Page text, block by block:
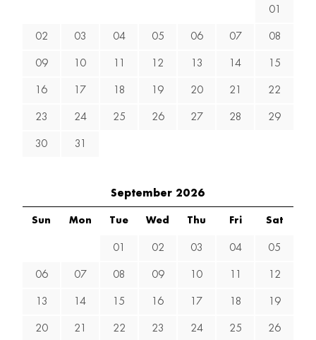
01
02 03 04 05 06 07 08
09 10 12 13 14 15
16 17 18 19 20 21 22
23 24 25 26 27 28 29
30 31
September 2026
Sun Mon Tue Wed Thu Fri Sat
01 02 03 04 05
06 07 08 09 10 12
13 14 15 16 17 18 19
20 21 22 23 24 25 26